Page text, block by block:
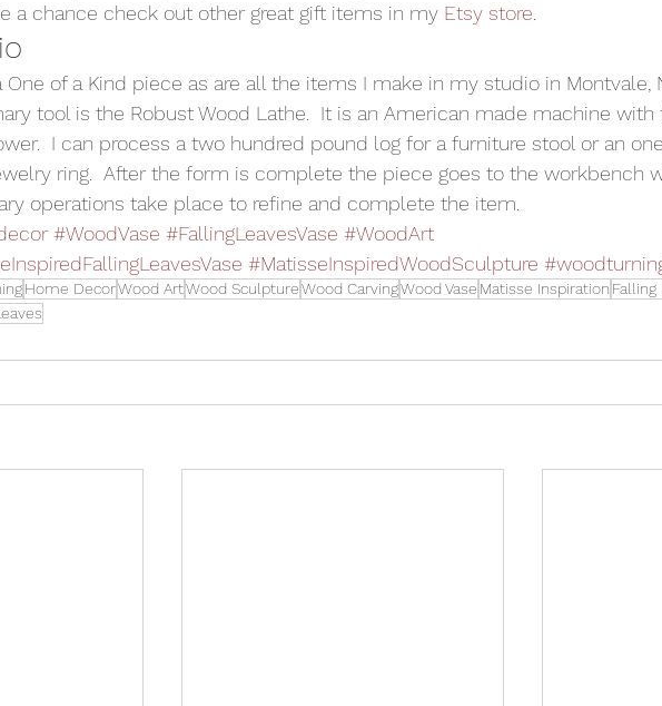
a chance check out other great gift items in my Etsy store
One of a Kind piece as are all the items I make in my studio in Montvale,
tool is the Robust Wood Lathe.  It is an American made machine with
I can process a two hundred pound log for a furniture stool or an
ring.  After the form is complete the piece goes to the workbench
operations take place to refine and complete the item.
#WoodVase #FallingLeavesVase #WoodArt
#MatisseInspiredWoodSculpture
Home DecorWood ArtWood SculptureWood CarvingWood Vase Matisse Inspiration Falling